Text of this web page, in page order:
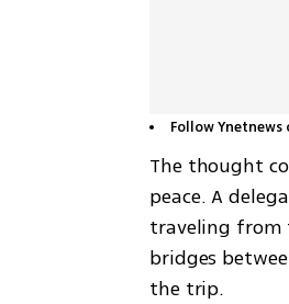
Follow Ynetnews
The thought
peace. A
traveling from
bridges
the trip.